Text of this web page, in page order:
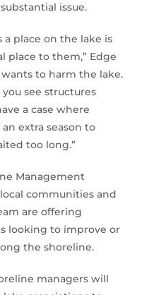
issue.
a place on the lake is
place to them,” Edge
to harm the lake.
see structures
a case where
extra season to
too long.”
Management
communities and
are offering
looking to improve or
the shoreline.
managers will